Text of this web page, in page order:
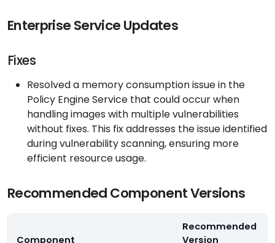
Enterprise Service Updates
Fixes
Resolved a memory consumption issue in the
Policy Engine Service that could occur when
handling images with multiple vulnerabilities
without fixes. This fix addresses the issue identified
during vulnerability scanning, ensuring more
efficient resource usage.
Recommended Component Versions
Component
Recommended
Version